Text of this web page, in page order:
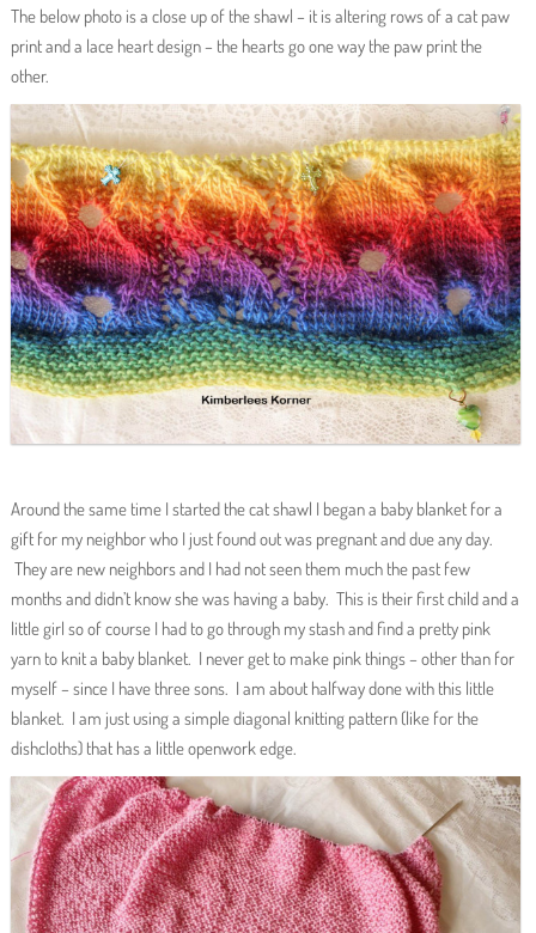
The below photo is a close up of the shawl – it is altering rows of a cat paw
print and a lace heart design – the hearts go one way the paw print the
other.
Around the same time I started the cat shawl I began a baby blanket for a
gift for my neighbor who I just found out was pregnant and due any day.
They are new neighbors and I had not seen them much the past few
months and didn’t know she was having a baby. This is their first child and a
little girl so of course I had to go through my stash and find a pretty pink
yarn to knit a baby blanket. I never get to make pink things – other than for
myself – since I have three sons. I am about halfway done with this little
blanket. I am just using a simple diagonal knitting pattern (like for the
dishcloths) that has a little openwork edge.